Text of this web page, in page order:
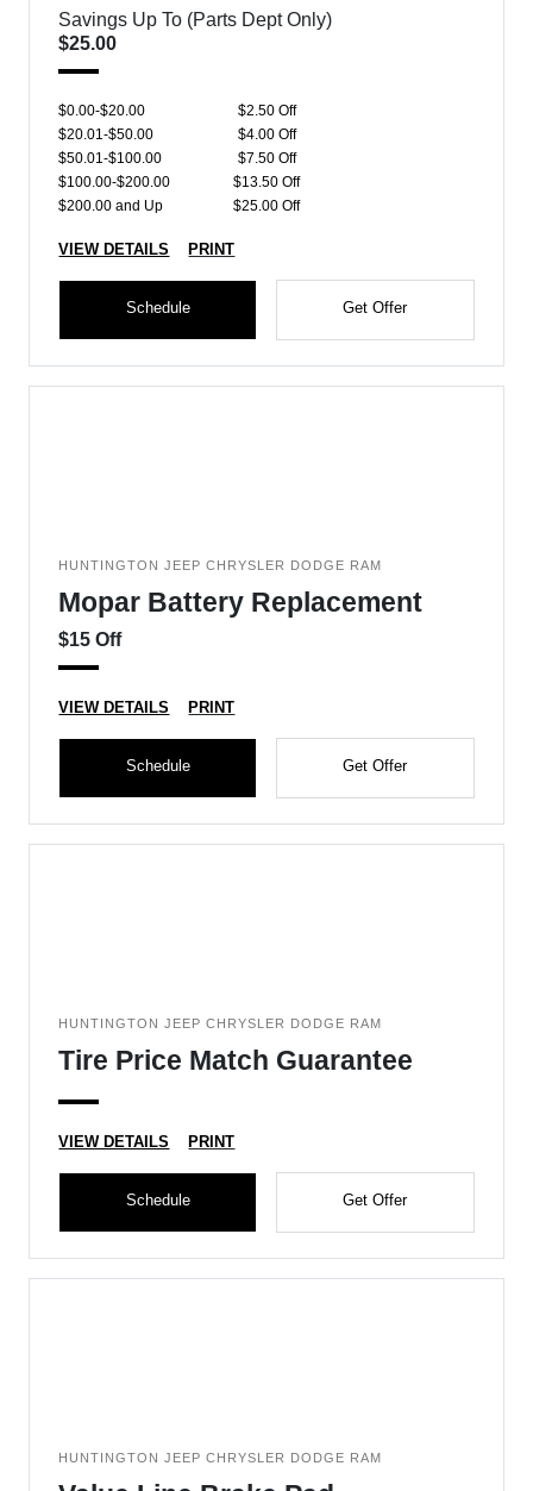
Savings Up To (Parts Dept Only)
$25.00
$0.00-$20.00
$2.50 Off
$20.01-$50.00
$4.00 Off
$50.01-$100.00
$7.50 Off
$100.00-$200.00
$13.50 Off
$200.00 and Up
$25.00 Off
VIEW DETAILS PRINT
Schedule Get Offer
HUNTINGTON JEEP CHRYSLER DODGE RAM
Mopar Battery Replacement
$15 Off
VIEW DETAILS PRINT
Schedule Get Offer
HUNTINGTON JEEP CHRYSLER DODGE RAM
Tire Price Match Guarantee
VIEW DETAILS PRINT
Schedule Get Offer
HUNTINGTON JEEP CHRYSLER DODGE RAM